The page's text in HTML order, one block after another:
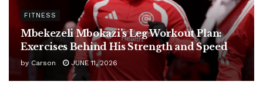
FITNESS
Mbekezeli Mbokazi’s Leg Workout Plan:
Exercises Behind His Strength and Speed
by Carson JUNE 11, 2026